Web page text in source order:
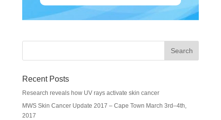
Recent Posts
Research reveals how UV rays activate skin cancer
MWS Skin Cancer Update 2017 – Cape Town March 3rd–4th,
2017